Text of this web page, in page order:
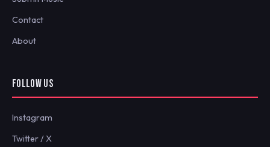
Contact
About
FOLLOW US
Instagram
Twitter / X